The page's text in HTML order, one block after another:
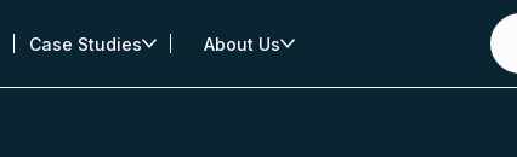
Case Studies About Us